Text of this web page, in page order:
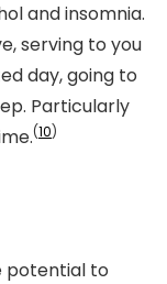
and insomnia.
serving to you
day, going to
Particularly
(10)
potential to